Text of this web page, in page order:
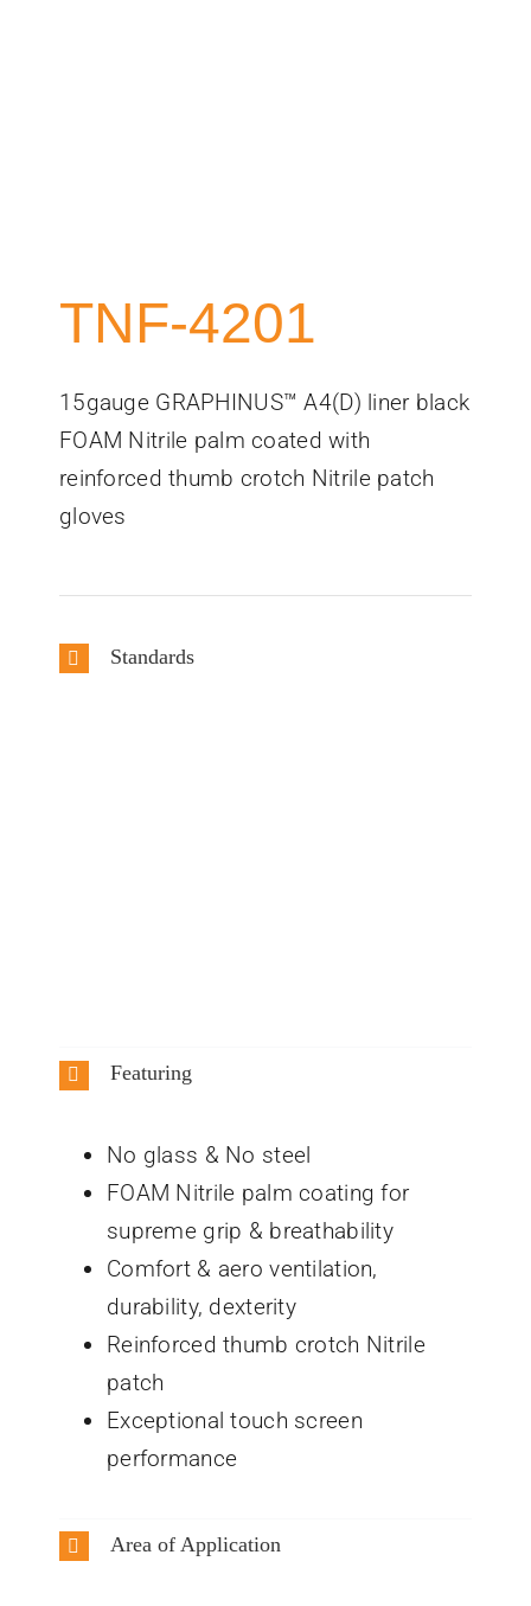
TNF-4201
15gauge GRAPHINUS™ A4(D) liner black
FOAM Nitrile palm coated with
reinforced thumb crotch Nitrile patch
gloves
Standards
Featuring
No glass & No steel
FOAM Nitrile palm coating for
supreme grip & breathability
Comfort & aero ventilation,
durability, dexterity
Reinforced thumb crotch Nitrile
patch
Exceptional touch screen
performance
Area of Application